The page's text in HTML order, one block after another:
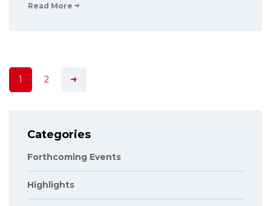
Read More
1 2
Categories
Forthcoming Events
Highlights